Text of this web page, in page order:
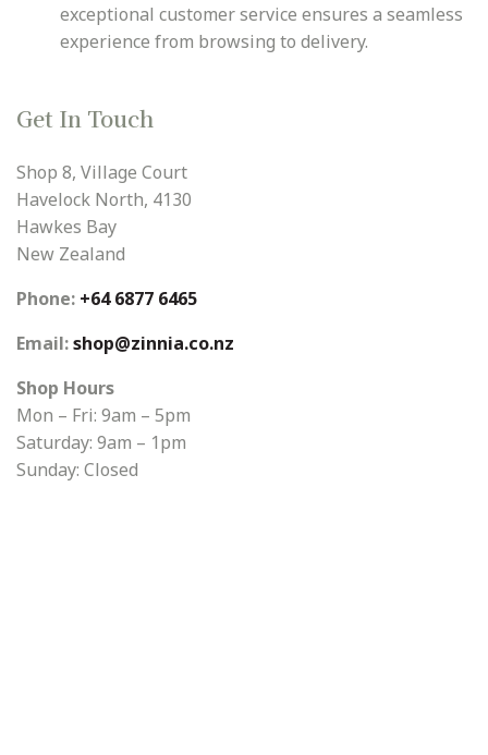
exceptional customer service ensures a seamless
experience from browsing to delivery.
Get In Touch
Shop 8, Village Court
Havelock North, 4130
Hawkes Bay
New Zealand
Phone: +64 6877 6465
Email:shop@zinnia.co.nz
Shop Hours
Mon – Fri: 9am – 5pm
Saturday: 9am – 1pm
Sunday: Closed